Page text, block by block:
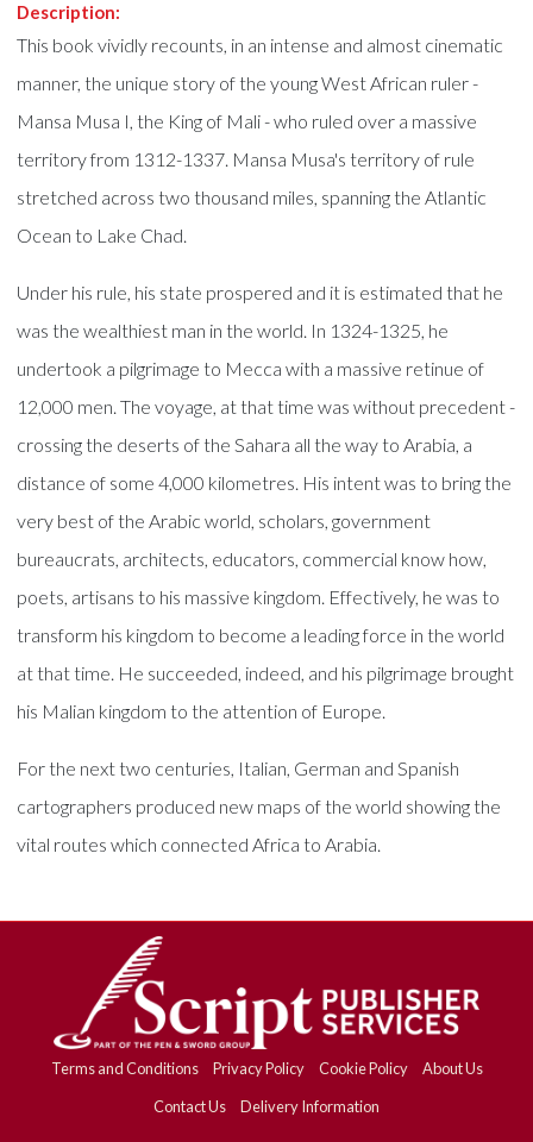
Description:
This book vividly recounts, in an intense and almost cinematic
manner, the unique story of the young West African ruler -
Mansa Musa I, the King of Mali - who ruled over a massive
territory from 1312-1337. Mansa Musa's territory of rule
stretched across two thousand miles, spanning the Atlantic
Ocean to Lake Chad.
Under his rule, his state prospered and it is estimated that he
was the wealthiest man in the world. In 1324-1325, he
undertook a pilgrimage to Mecca with a massive retinue of
12,000 men. The voyage, at that time was without precedent -
crossing the deserts of the Sahara all the way to Arabia, a
distance of some 4,000 kilometres. His intent was to bring the
very best of the Arabic world, scholars, government
bureaucrats, architects, educators, commercial know how,
poets, artisans to his massive kingdom. Effectively, he was to
transform his kingdom to become a leading force in the world
at that time. He succeeded, indeed, and his pilgrimage brought
his Malian kingdom to the attention of Europe.
For the next two centuries, Italian, German and Spanish
cartographers produced new maps of the world showing the
vital routes which connected Africa to Arabia.
Terms and Conditions Privacy Policy Cookie Policy
About Us
Contact Us
Delivery Information